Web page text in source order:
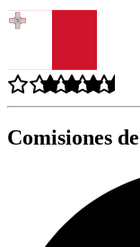
Comisiones